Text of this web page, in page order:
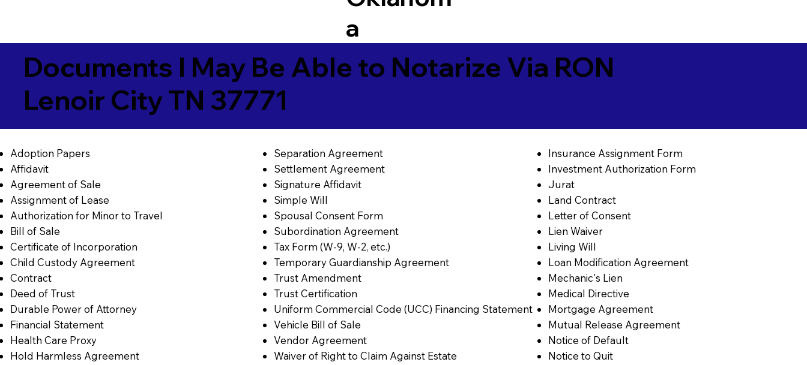
a
Documents I May Be Able to Notarize Via RON
Lenoir City TN 37771
Adoption Papers
Affidavit
Agreement of Sale
Assignment of Lease
Authorization for Minor to Travel
Bill of Sale
Certificate of Incorporation
Child Custody Agreement
Contract
Deed of Trust
Durable Power of Attorney
Financial Statement
Health Care Proxy
Hold Harmless Agreement
Separation Agreement
Settlement Agreement
Signature Affidavit
Simple Will
Spousal Consent Form
Subordination Agreement
Tax Form (W-9, W-2, etc.)
Temporary Guardianship Agreement
Trust Amendment
Trust Certification
Uniform Commercial Code (UCC) Financing Statement
Vehicle Bill of Sale
Vendor Agreement
Waiver of Right to Claim Against Estate
Insurance Assignment Form
Investment Authorization Form
Jurat
Land Contract
Letter of Consent
Lien Waiver
Living Will
Loan Modification Agreement
Mechanic's Lien
Medical Directive
Mortgage Agreement
Mutual Release Agreement
Notice of Default
Notice to Quit